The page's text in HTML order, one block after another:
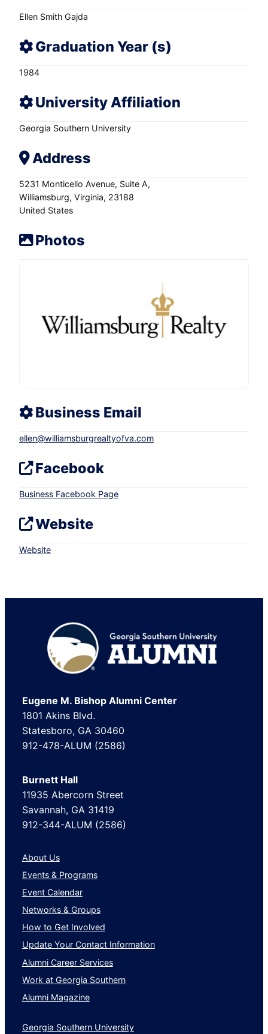
Ellen Smith Gajda
Graduation Year (s)
1984
University Affiliation
Georgia Southern University
Address
5231 Monticello Avenue Suite A
Williamsburg Virginia 23188
United States
Photos
Business Email
ellen@williamsburgrealtyofva.com
Facebook
Business Facebook Page
Website
Website
Footer
Eugene M. Bishop Alumni Center
1801 Akins Blvd.
Statesboro, GA 30460
912-478-ALUM (2586)
Burnett Hall
11935 Abercorn Street
Savannah, GA 31419
912-344-ALUM (2586)
About Us
Events & Programs
Event Calendar
Networks & Groups
How to Get Involved
Update Your Contact Information
Alumni Career Services
Work at Georgia Southern
Alumni Magazine
Georgia Southern University